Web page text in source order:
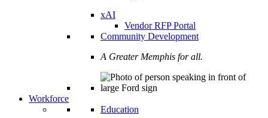
xAI
Vendor RFP Portal
Community Development
A Greater Memphis for all.
Workforce
Education